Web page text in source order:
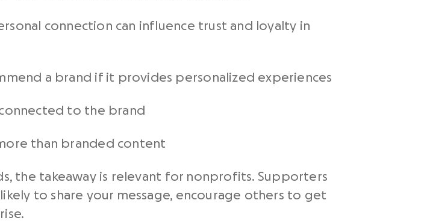
connection can influence trust and loyalty in
a brand if it provides personalized experiences
to the brand
than branded content
the takeaway is relevant for nonprofits. Supporters
to share your message, encourage others to get